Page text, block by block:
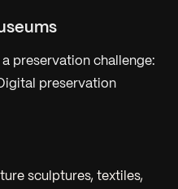
preservation challenge:
preservation
sculptures, textiles,